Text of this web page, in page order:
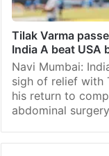
Tilak Varma
India A beat USA
Navi Mumbai:
sigh of relief with
his return to
abdominal surgery